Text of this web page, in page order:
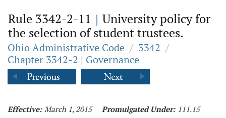
Rule 3342-2-11 | University policy for
the selection of student trustees.
Ohio Administrative Code / 3342 /
Chapter 3342-2 | Governance
Effective: March 1, 2015 Promulgated Under: 111.15